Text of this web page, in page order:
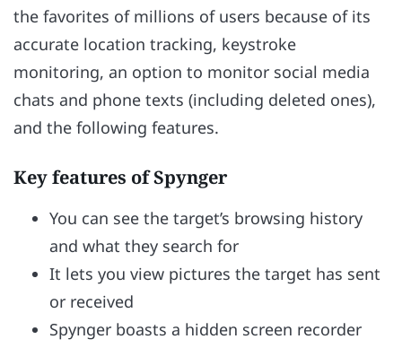
the favorites of millions of users because of its
accurate location tracking, keystroke
monitoring, an option to monitor social media
chats and phone texts (including deleted ones),
and the following features.
Key features of Spynger
You can see the target’s browsing history
and what they search for
It lets you view pictures the target has sent
or received
Spynger boasts a hidden screen recorder